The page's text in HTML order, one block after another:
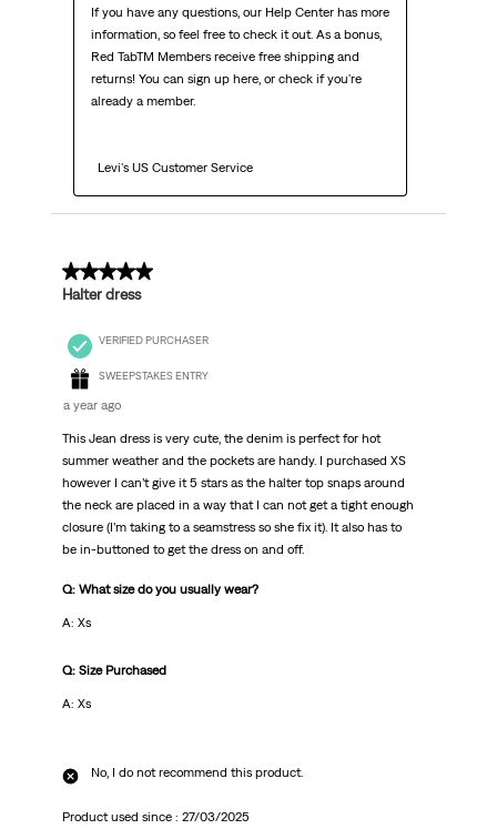
If you have any questions, our Help Center has more
information, so feel free to check it out. As a bonus,
Red TabTM Members receive free shipping and
returns! You can sign up here, or check if you're
already a member.
  Levi's US Customer Service
3 out of 5 stars.
Halter dress
VERIFIED PURCHASER
SWEEPSTAKES ENTRY
a year ago
This Jean dress is very cute, the denim is perfect for hot
summer weather and the pockets are handy. I purchased XS
however I can’t give it 5 stars as the halter top snaps around
the neck are placed in a way that I can not get a tight enough
closure (I’m taking to a seamstress so she fix it). It also has to
be in-buttoned to get the dress on and off.
Q: What size do you usually wear?
A: Xs
Q: Size Purchased
A: Xs
No, I do not recommend this product.
Product used since : 27/03/2025